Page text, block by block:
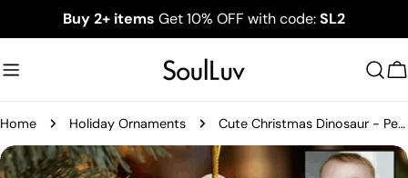
to
Buy 2+ items Get 10% OFF with code:SL2
Home Holiday Ornaments Cute Christmas Dinosaur - Personalized Kid Photo Ornament
Skip